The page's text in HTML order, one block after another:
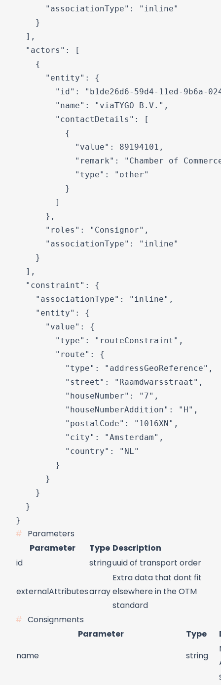
      "associationType": "inline"
    }
  ],
  "actors": [
    {
      "entity": {
"id": "b1de26d6-59d4-11ed-9b6a-
        "name": "viaTYGO B.V.",
        "contactDetails": [
          {
            "value": 89194101,
"remark": "Chamber of
            "type": "other"
          }
        ]
      },
      "roles": "Consignor",
      "associationType": "inline"
    }
  ],
  "constraint": {
    "associationType": "inline",
    "entity": {
      "value": {
        "type": "routeConstraint",
        "route": {
          "type": "addressGeoReference",
          "street": "Raamdwarsstraat",
          "houseNumber": "7",
          "houseNumberAddition": "H",
          "postalCode": "1016XN",
          "city": "Amsterdam",
          "country": "NL"
        }
      }
    }
  }
Parameters
Parameter
Type Description
id
stringuuid of transport order
externalAttributesarray
Extra data that dont fit
elsewhere in the OTM
standard
Consignments
Parameter
Type
name string